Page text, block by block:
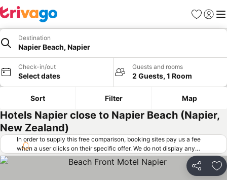
Favorites
Sign in
Destination
Napier Beach, Napier
Check-in/out
Select dates
Guests and rooms
2 Guests, 1 Room
Sort Filter Map
Hotels Napier close to Napier Beach (Napier,
New Zealand)
In order to supply this free comparison, booking sites pay us a fee
when a user clicks on their specific offer. We do not display any
offers (including cheaper offers) that do not meet our minimum fee
requirements. Cheaper offers may on occasion be available under
"More deals" as we request updated offers from online booking sites
Share